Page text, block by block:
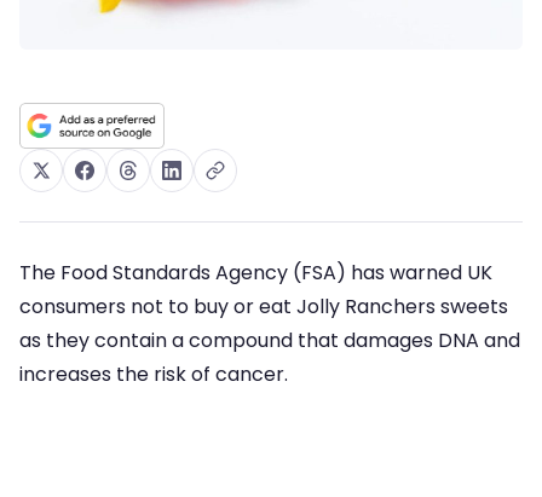
The Food Standards Agency (FSA) has warned UK
consumers not to buy or eat Jolly Ranchers sweets
as they contain a compound that damages DNA and
increases the risk of cancer.